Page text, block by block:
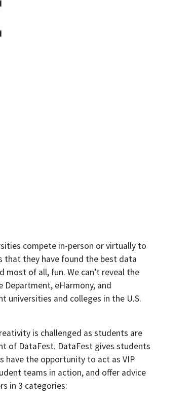
compete in-person or virtually to
that they have found the best data
of all, fun. We can’t reveal the
Department, eHarmony, and
and colleges in the U.S.
is challenged as students are
of DataFest. DataFest gives students
have the opportunity to act as VIP
teams in action, and offer advice
in 3 categories: